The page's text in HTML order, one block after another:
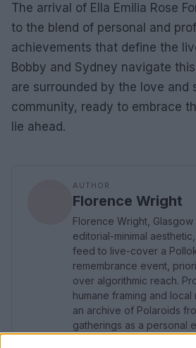
The arrival of Ella Emilia Rose
to the blend of personal and
achievements that define the
Bobby and Sydney navigate
are surrounded by the love and
community, ready to embrace
lie ahead.
AUTHOR
Florence Wright
Florence Wright, Glasgow
editorial-minimal
feed to live-cover a
remembrance event,
over algorithmic reach.
humane framing and
an archive of Polaroids
gatherings as a personal